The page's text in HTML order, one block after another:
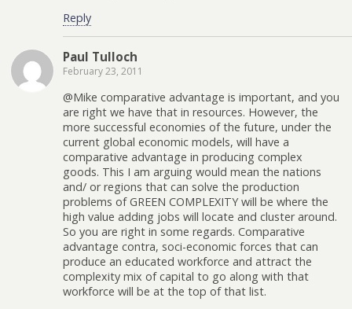
Reply
Paul Tulloch
February 23, 2011
@Mike comparative advantage is important, and you
are right we have that in resources. However, the
more successful economies of the future, under the
current global economic models, will have a
comparative advantage in producing complex
goods. This I am arguing would mean the nations
and/ or regions that can solve the production
problems of GREEN COMPLEXITY will be where the
high value adding jobs will locate and cluster around.
So you are right in some regards. Comparative
advantage contra, soci-economic forces that can
produce an educated workforce and attract the
complexity mix of capital to go along with that
workforce will be at the top of that list.